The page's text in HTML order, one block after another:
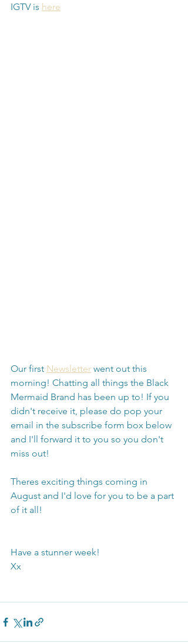
IGTV is here
Our first Newsletter went out this
morning! Chatting all things the Black
Mermaid Brand has been up to! If you
didn't receive it, please do pop your
email in the subscribe form box below
and I'll forward it to you so you don't
miss out!
Theres exciting things coming in
August and I'd love for you to be a part
of it all!
Have a stunner week!
Xx